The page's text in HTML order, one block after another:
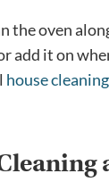
the oven
add it on
house cleaning